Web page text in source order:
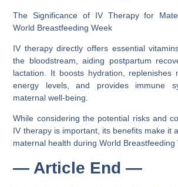
The Significance of IV Therapy for
World Breastfeeding Week
IV therapy directly offers essential
the bloodstream, aiding postpartum
lactation. It boosts hydration, replenishes
energy levels, and provides immune
maternal well-being.
While considering the potential risks and
IV therapy is important, its benefits make it
maternal health during World Breastfeeding
— Article End —